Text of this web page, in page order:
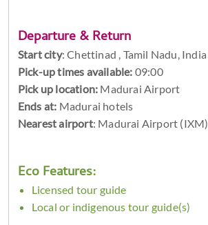
Departure & Return
Start city:Chettinad , Tamil Nadu, India
Pick-up times available: 09:00
Pick up location: Madurai Airport
Ends at: Madurai hotels
Nearest airport: Madurai Airport (IXM)
Eco Features:
Licensed tour guide
Local or indigenous tour guide(s)